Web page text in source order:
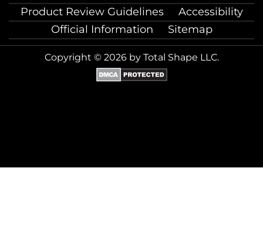
Product Review Guidelines
Accessibility
Official Information
Sitemap
Copyright © 2026 by Total Shape LLC.